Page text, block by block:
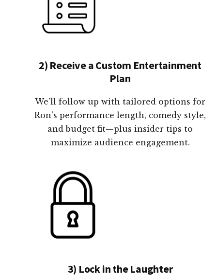
2) Receive a Custom Entertainment
Plan
We’ll follow up with tailored options for
Ron’s performance length, comedy style,
and budget fit—plus insider tips to
maximize audience engagement.
3) Lock in the Laughter